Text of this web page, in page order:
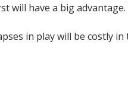
will have a big
in play will be costly in